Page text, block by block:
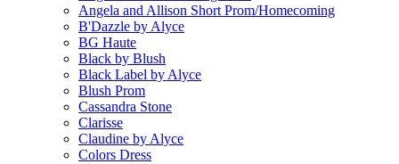
Angela and Allison Short Prom/Homecoming
B'Dazzle by Alyce
BG Haute
Black by Blush
Black Label by Alyce
Blush Prom
Cassandra Stone
Clarisse
Claudine by Alyce
Colors Dress